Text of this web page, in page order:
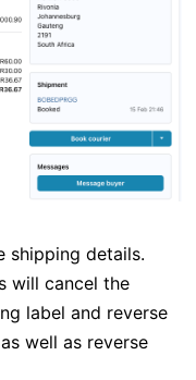
shipping details.
will cancel the
label and reverse
well as reverse